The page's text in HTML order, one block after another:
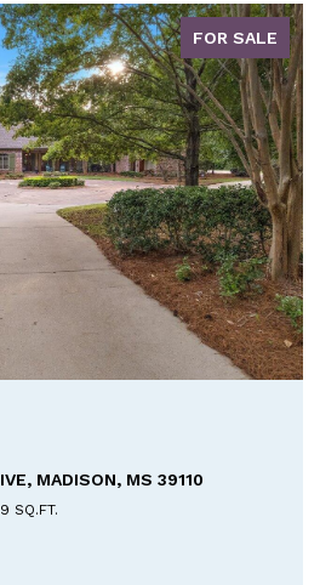
213 WELCHSHIRE DRIVE,
4 BEDS